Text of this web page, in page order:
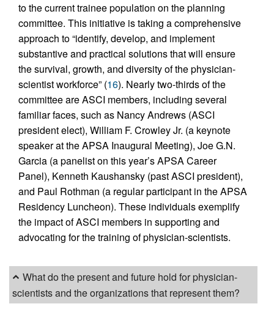
to the current trainee population on the planning
committee. This initiative is taking a comprehensive
approach to “identify, develop, and implement
substantive and practical solutions that will ensure
the survival, growth, and diversity of the physician-
scientist workforce” (16). Nearly two-thirds of the
committee are ASCI members, including several
familiar faces, such as Nancy Andrews (ASCI
president elect), William F. Crowley Jr. (a keynote
speaker at the APSA Inaugural Meeting), Joe G.N.
Garcia (a panelist on this year’s APSA Career
Panel), Kenneth Kaushansky (past ASCI president),
and Paul Rothman (a regular participant in the APSA
Residency Luncheon). These individuals exemplify
the impact of ASCI members in supporting and
advocating for the training of physician-scientists.
What do the present and future hold for physician-
scientists and the organizations that represent them?